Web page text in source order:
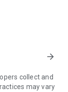
arrow_forward
collect and
may vary